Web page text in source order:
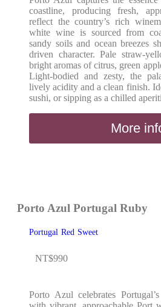
coastline, producing fresh,
reflect the country’s rich
white wine is sourced from
sandy soils and ocean breezes
driven character. Pale straw-
bright aromas of citrus, green
Light-bodied and zesty, the
lively acidity and a clean finish.
sushi, or sipping as a chilled
More
Porto Azul Portugal Ruby
Portugal Red Sweet
NT$990
Porto Azul celebrates